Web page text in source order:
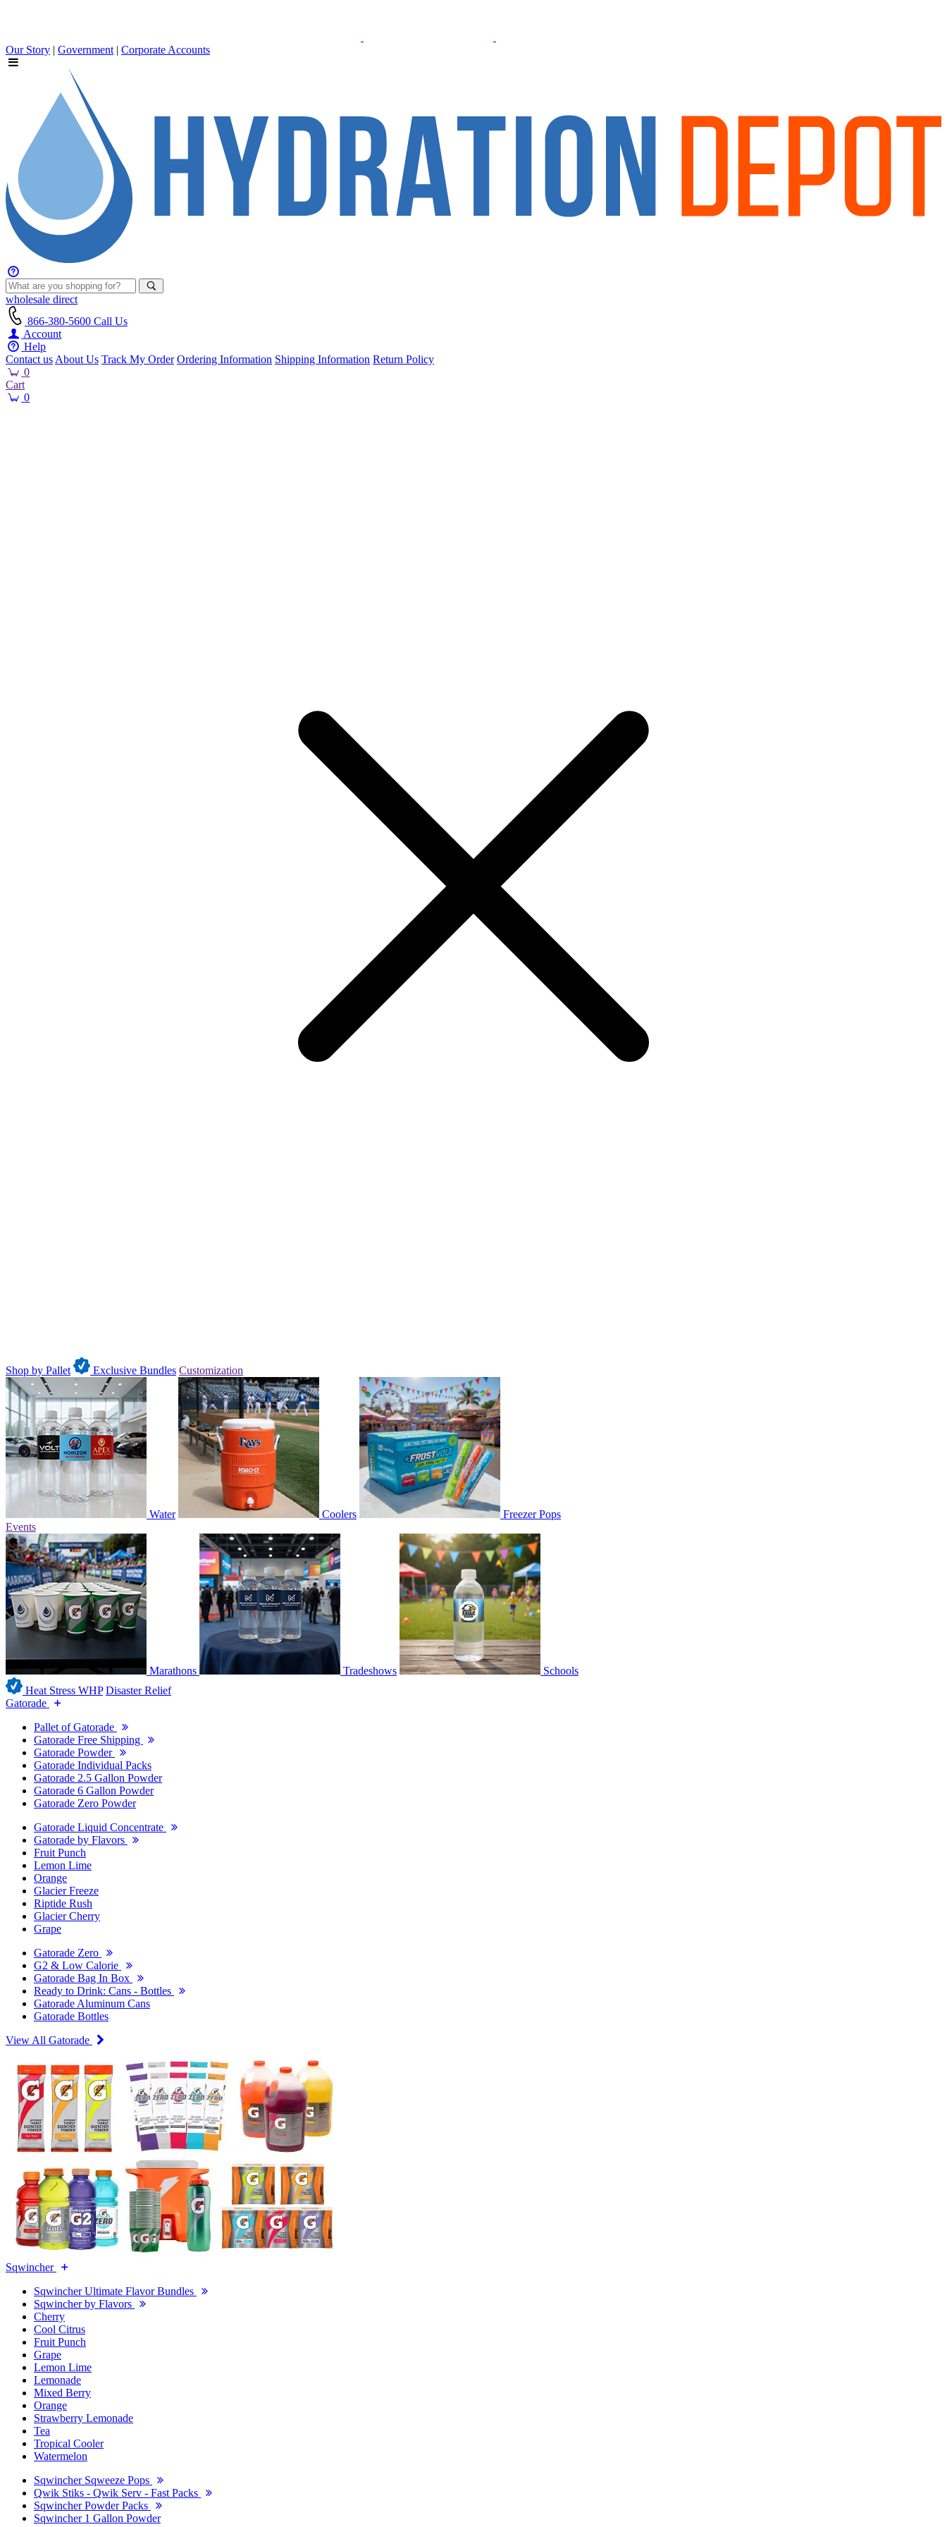
Our Story | Government | Corporate Accounts
wholesale direct
866-380-5600 Call Us
Account
Help
Contact us About Us Track My Order Ordering Information Shipping Information Return Policy
0
Cart
0
Shop by Pallet Exclusive Bundles Customization
Water Coolers
Freezer Pops
Events
Marathons Tradeshows
Schools
Heat Stress WHP Disaster Relief
Gatorade
Pallet of Gatorade
Gatorade Free Shipping
Gatorade Powder
Gatorade Individual Packs
Gatorade 2.5 Gallon Powder
Gatorade 6 Gallon Powder
Gatorade Zero Powder
Gatorade Liquid Concentrate
Gatorade by Flavors
Fruit Punch
Lemon Lime
Orange
Glacier Freeze
Riptide Rush
Glacier Cherry
Grape
Gatorade Zero
G2 & Low Calorie
Gatorade Bag In Box
Ready to Drink: Cans - Bottles
Gatorade Aluminum Cans
Gatorade Bottles
View All Gatorade
Sqwincher
Sqwincher Ultimate Flavor Bundles
Sqwincher by Flavors
Cherry
Cool Citrus
Fruit Punch
Grape
Lemon Lime
Lemonade
Mixed Berry
Orange
Strawberry Lemonade
Tea
Tropical Cooler
Watermelon
Sqwincher Sqweeze Pops
Qwik Stiks - Qwik Serv - Fast Packs
Sqwincher Powder Packs
Sqwincher 1 Gallon Powder